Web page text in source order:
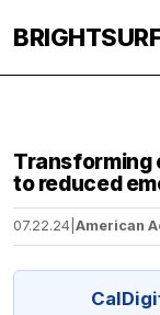
Transforming
to reduced
07.22.24 American